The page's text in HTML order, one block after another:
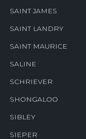
SAINT JAMES
SAINT LANDRY
SAINT MAURICE
SALINE
SCHRIEVER
SHONGALOO
SIBLEY
SIEPER